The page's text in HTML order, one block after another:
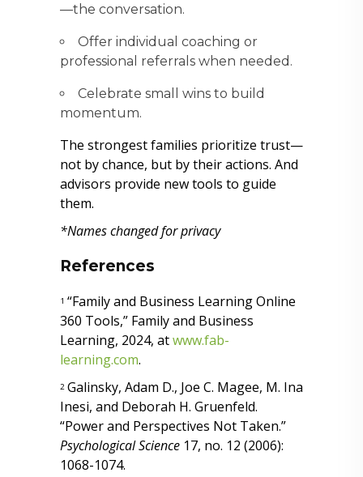
—the conversation.
Offer individual coaching or
professional referrals when needed.
Celebrate small wins to build
momentum.
The strongest families prioritize trust—
not by chance, but by their actions. And
advisors provide new tools to guide
them.
*Names changed for privacy
References
1 “Family and Business Learning Online
360 Tools,” Family and Business
Learning, 2024, atwww.fab-
learning.com.
2Galinsky, Adam D., Joe C. Magee, M. Ina
Inesi, and Deborah H. Gruenfeld.
“Power and Perspectives Not Taken.”
Psychological Science 17, no. 12 (2006):
1068-1074.